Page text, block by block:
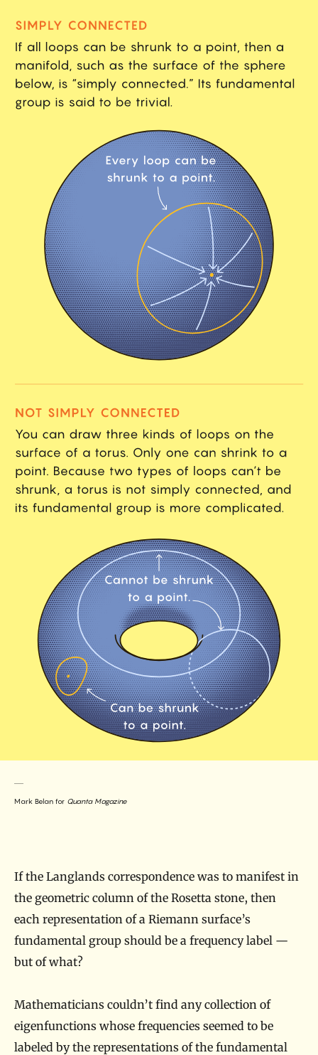
Mark Belan for Quanta Magazine
If the Langlands correspondence was to manifest in
the geometric column of the Rosetta stone, then
each representation of a Riemann surface’s
fundamental group should be a frequency label —
but of what?
Mathematicians couldn’t find any collection of
eigenfunctions whose frequencies seemed to be
labeled by the representations of the fundamental